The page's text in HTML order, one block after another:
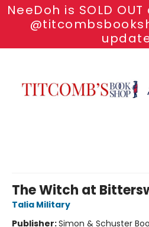
NeeDoh is SOLD
The Witch at
Talia Military
Publisher:Simon & Schuster